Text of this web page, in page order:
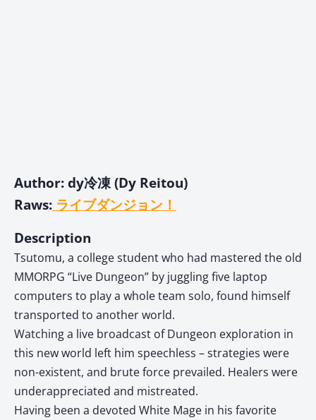
Author: dy冷凍 (Dy Reitou)
Raws: ライブダンジョン！
Description
Tsutomu, a college student who had mastered the old
MMORPG “Live Dungeon” by juggling five laptop
computers to play a whole team solo, found himself
transported to another world.
Watching a live broadcast of Dungeon exploration in
this new world left him speechless – strategies were
non-existent, and brute force prevailed. Healers were
underappreciated and mistreated.
Having been a devoted White Mage in his favorite